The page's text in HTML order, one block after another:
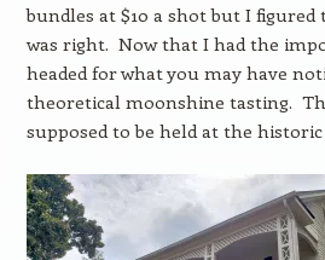
bundles at $10 a shot but I figured
was right. Now that I had the
headed for what you may have
theoretical moonshine tasting.
supposed to be held at the historic